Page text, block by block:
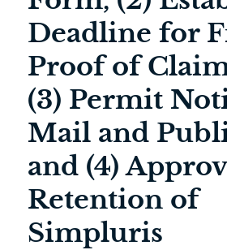
Deadline for
Proof of
(3) Permit
Mail and
and (4)
Retention of
Simpluris